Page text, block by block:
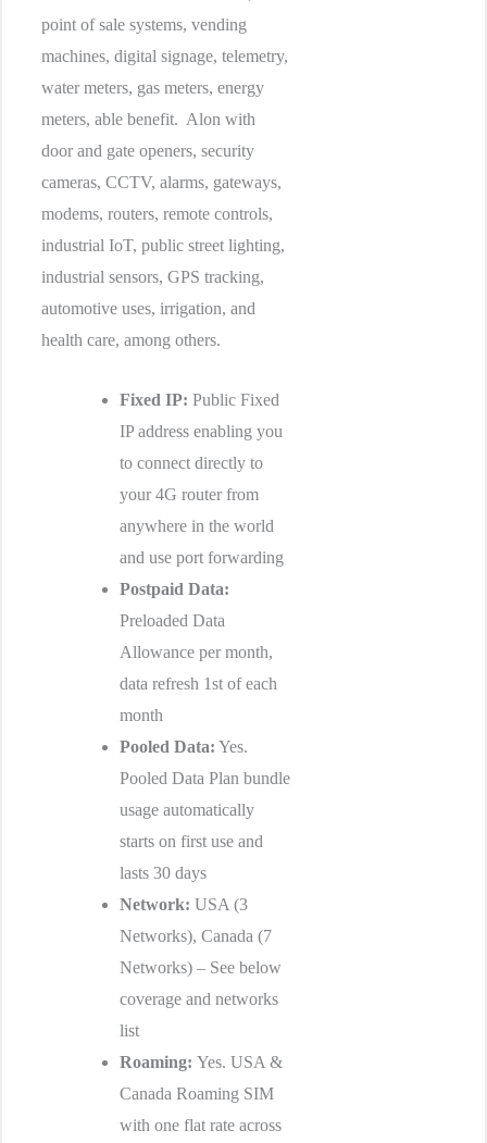
point of sale systems, vending
machines, digital signage, telemetry,
water meters, gas meters, energy
meters, able benefit. Alon with
door and gate openers, security
cameras, CCTV, alarms, gateways,
modems, routers, remote controls,
industrial IoT, public street lighting,
industrial sensors, GPS tracking,
automotive uses, irrigation, and
health care, among others.
Fixed IP: Public Fixed
IP address enabling you
to connect directly to
your 4G router from
anywhere in the world
and use port forwarding
Postpaid Data:
Preloaded Data
Allowance per month,
data refresh 1st of each
month
Pooled Data: Yes.
Pooled Data Plan bundle
usage automatically
starts on first use and
lasts 30 days
Network: USA (3
Networks), Canada (7
Networks) – See below
coverage and networks
list
Roaming: Yes. USA &
Canada Roaming SIM
with one flat rate across